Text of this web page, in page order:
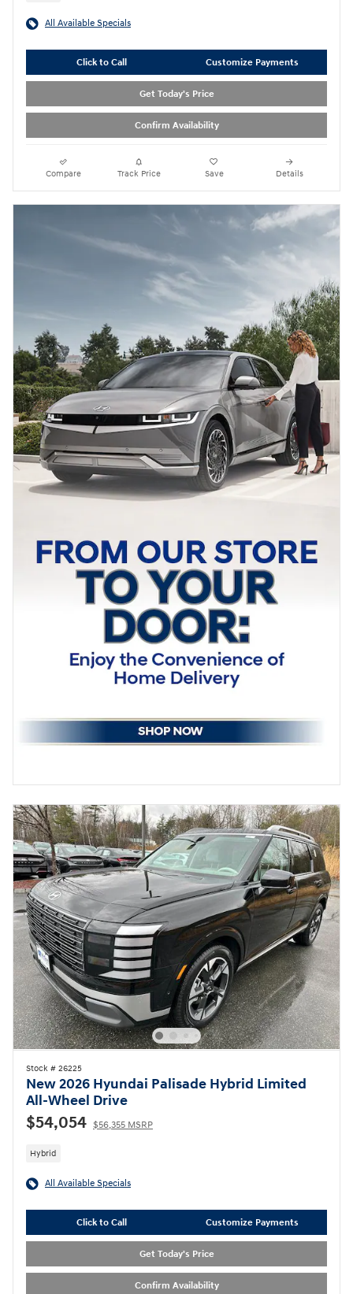
All Available Specials
Click to Call Customize Payments
Get Today's Price
Confirm Availability
Compare Track Price Save Details
Stock # 26225
New 2026 Hyundai Palisade Hybrid Limited
All-Wheel Drive
$54,054 $56,355 MSRP
Hybrid
All Available Specials
Click to Call Customize Payments
Get Today's Price
Confirm Availability